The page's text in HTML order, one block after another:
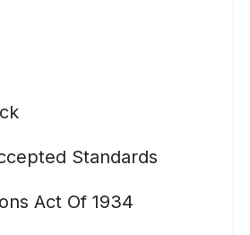
Standards
Act Of 1934